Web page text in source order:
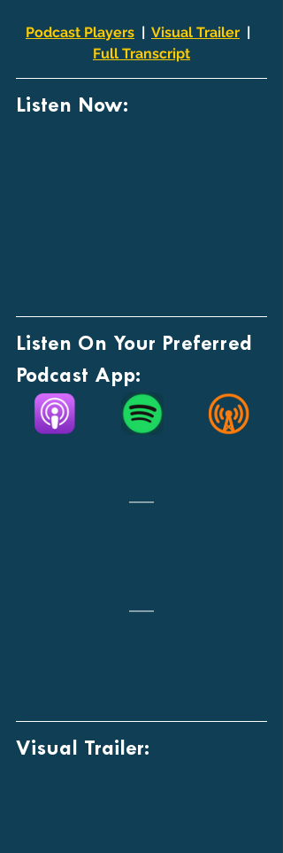
Podcast Players
  |
Visual Trailer
  |
Full Transcript
Listen Now:
Listen On Your Preferred
Podcast App:
Visual Trailer: